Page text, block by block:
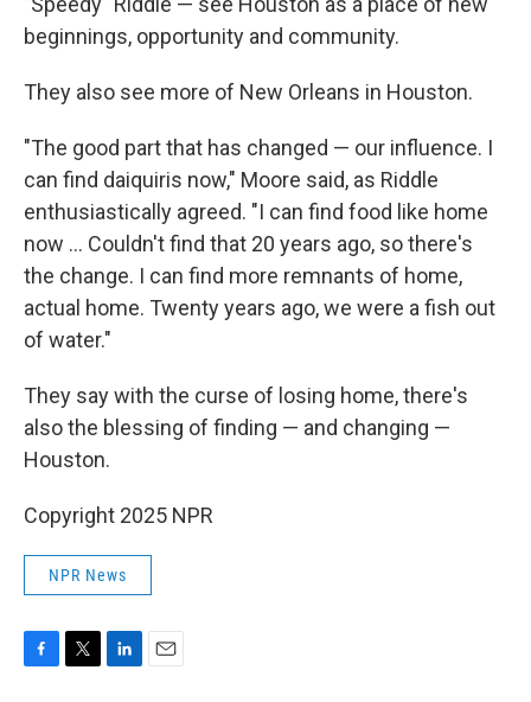
beginnings, opportunity and community.
They also see more of New Orleans in Houston.
"The good part that has changed — our influence. I
can find daiquiris now," Moore said, as Riddle
enthusiastically agreed. "I can find food like home
now … Couldn't find that 20 years ago, so there's
the change. I can find more remnants of home,
actual home. Twenty years ago, we were a fish out
of water."
They say with the curse of losing home, there's
also the blessing of finding — and changing —
Houston.
Copyright 2025 NPR
NPR News